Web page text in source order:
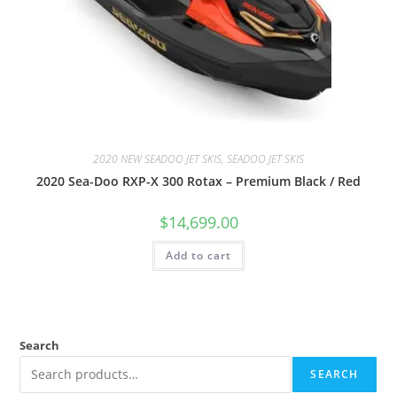
2020 NEW SEADOO JET SKIS, SEADOO JET SKIS
2020 Sea-Doo RXP-X 300 Rotax – Premium Black / Red
$14,699.00
Add to cart
Search
SEARCH